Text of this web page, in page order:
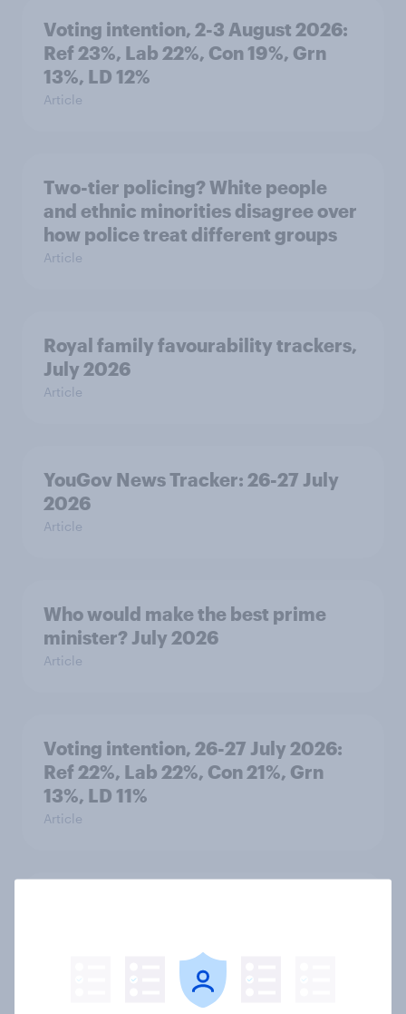
Voting intention, 2-3 August 2026:
Ref 23%, Lab 22%, Con 19%, Grn
13%, LD 12%
Article
Two-tier policing? White people
and ethnic minorities disagree over
how police treat different groups
Article
Royal family favourability trackers,
July 2026
Article
YouGov News Tracker: 26-27 July
2026
Article
Who would make the best prime
minister? July 2026
Article
Voting intention, 26-27 July 2026:
Ref 22%, Lab 22%, Con 21%, Grn
13%, LD 11%
Article